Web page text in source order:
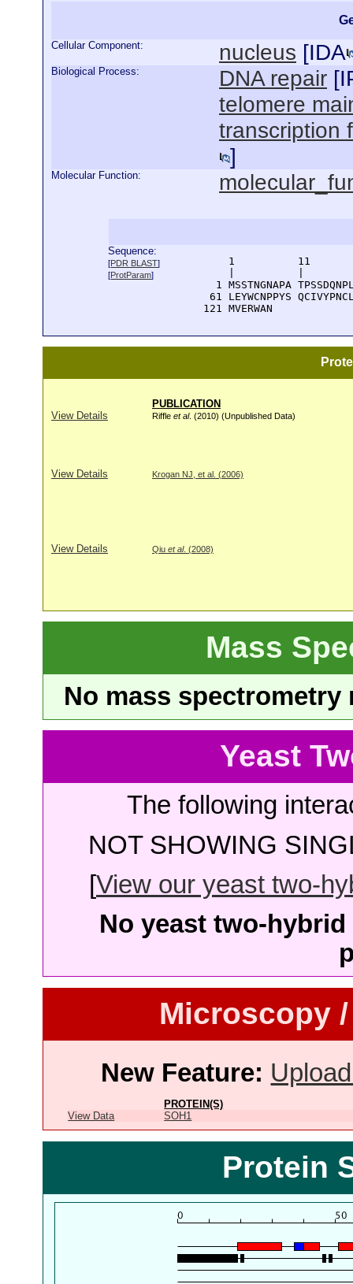
Cellular Component: nucleus [IDA
Biological Process: DNA repair [
telomere
transcription
]
Molecular Function:
Sequence:
[PDR BLAST]
[ProtParam]
1          11
1 MSSTNGNAPA
61 LEYWCNPPYS
  121 MVERWAN
PUBLICATION
View Details
Riffle et al. (2010) (Unpublished Data)
View Details Krogan NJ, et al. (2006)
View Details Qiu et al. (2008)
Mass
No mass
Yeast
The following
NOT SHOWING
[View our yeast two-
No yeast two-
Microscopy
New Feature:
PROTEIN(S)
View Data
SOH1
Protein